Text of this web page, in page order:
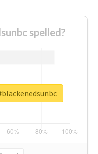
spelled?